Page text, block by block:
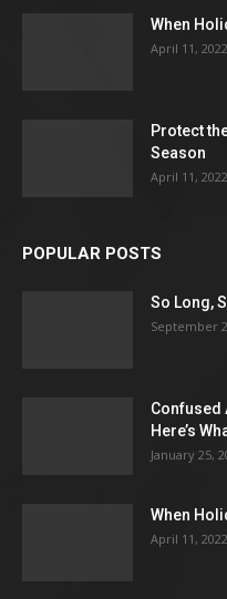
When
April 11, 2022
Protect
Season
April 11, 2022
POPULAR POSTS
So Long,
September
Confused
Here’s
January 25,
When
April 11, 2022